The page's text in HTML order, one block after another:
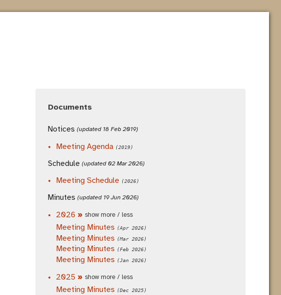
Documents
Notices (updated 18 Feb 2019)
Meeting Agenda (2019)
Schedule (updated 02 Mar 2026)
Meeting Schedule (2026)
Minutes (updated 19 Jun 2026)
2026 » show more / less
Meeting Minutes (Apr 2026)
Meeting Minutes (Mar 2026)
Meeting Minutes (Feb 2026)
Meeting Minutes (Jan 2026)
2025 » show more / less
Meeting Minutes (Dec 2025)